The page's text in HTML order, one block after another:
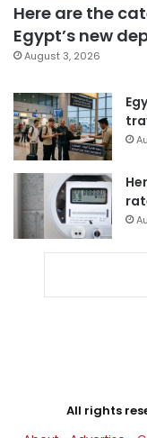
Here are the
Egypt’s new
August 3, 2026
All rights